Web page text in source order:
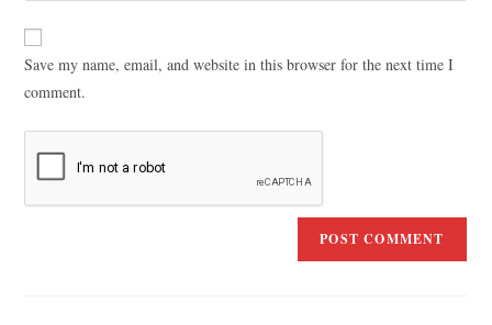
Save my name, email, and website in this browser for the next time I
comment.